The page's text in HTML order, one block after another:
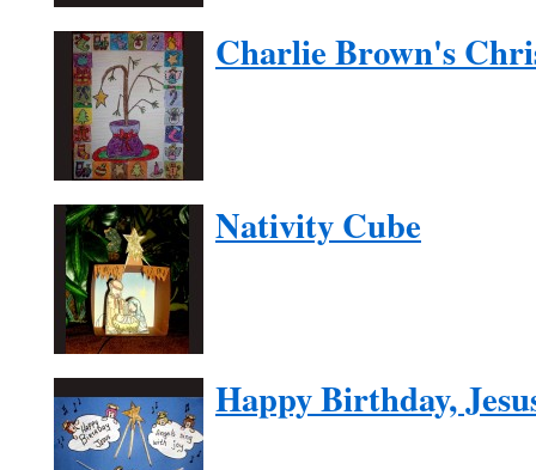
Charlie Brown's
Nativity Cube
Happy Birthday,